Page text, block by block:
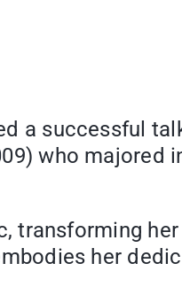
a successful
who majored
transforming
her